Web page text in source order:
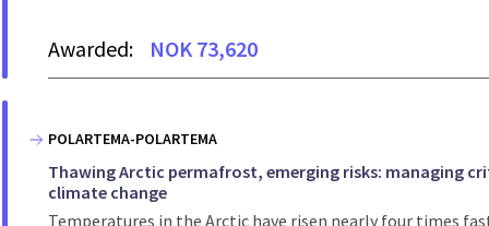
Awarded: NOK 73,620
POLARTEMA-POLARTEMA
Thawing Arctic permafrost, emerging risks: managing
climate change
Temperatures in the Arctic have risen nearly four times